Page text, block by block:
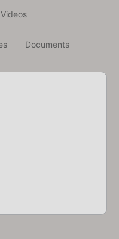
Videos
Documents